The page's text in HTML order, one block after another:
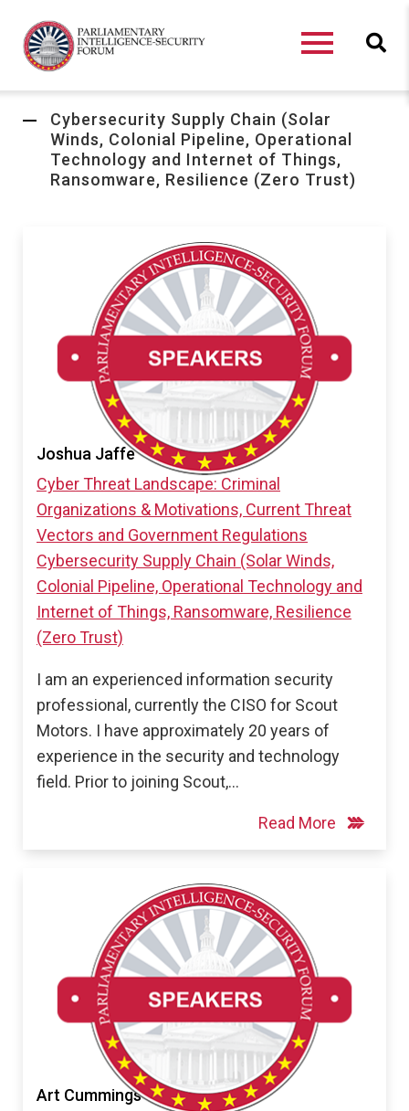
Cybersecurity Supply Chain (Solar
Winds, Colonial Pipeline, Operational
Technology and Internet of Things,
Ransomware, Resilience (Zero Trust)
Joshua Jaffe
Cyber Threat Landscape: Criminal
Organizations & Motivations, Current Threat
Vectors and Government Regulations
Cybersecurity Supply Chain (Solar Winds,
Colonial Pipeline, Operational Technology and
Internet of Things, Ransomware, Resilience
(Zero Trust)
I am an experienced information security
professional, currently the CISO for Scout
Motors. I have approximately 20 years of
experience in the security and technology
field. Prior to joining Scout,…
Read More
Art Cummings